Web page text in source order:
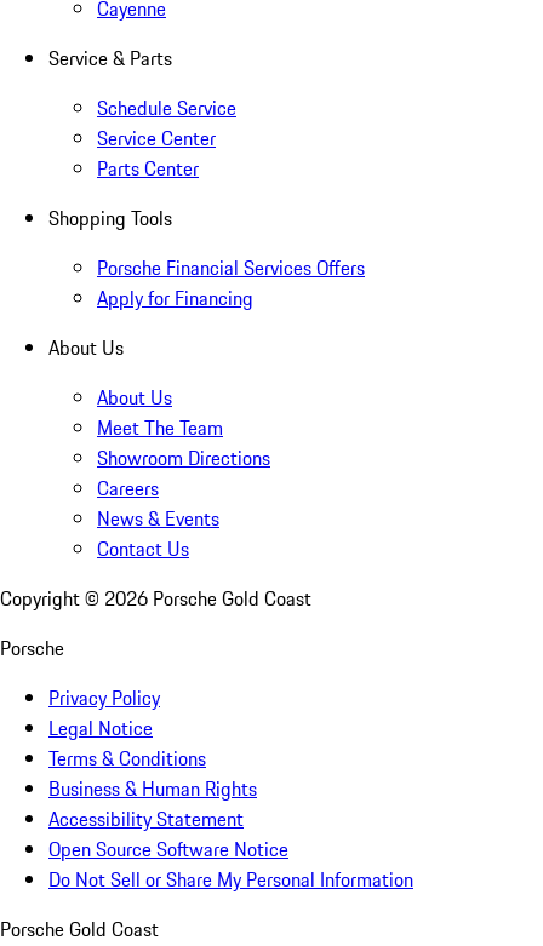
Cayenne
Service & Parts
Schedule Service
Service Center
Parts Center
Shopping Tools
Porsche Financial Services Offers
Apply for Financing
About Us
About Us
Meet The Team
Showroom Directions
Careers
News & Events
Contact Us
Copyright © 2026 Porsche Gold Coast
Porsche
Privacy Policy
Legal Notice
Terms & Conditions
Business & Human Rights
Accessibility Statement
Open Source Software Notice
Do Not Sell or Share My Personal Information
Porsche Gold Coast